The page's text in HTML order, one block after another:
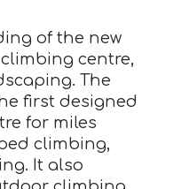
of the new
centre,
The
first designed
for miles
climbing,
It also